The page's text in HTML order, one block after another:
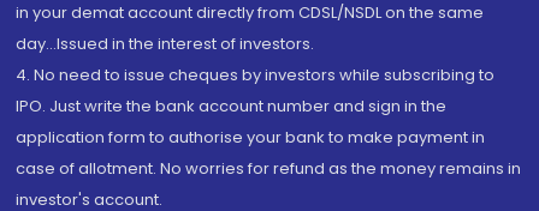
in your demat account directly from CDSL/NSDL on the same
day...Issued in the interest of investors.
4. No need to issue cheques by investors while subscribing to
IPO. Just write the bank account number and sign in the
application form to authorise your bank to make payment in
case of allotment. No worries for refund as the money remains in
investor's account.